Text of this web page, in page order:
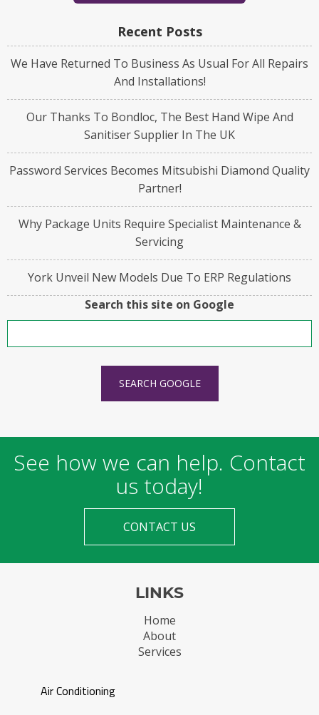
Recent Posts
We Have Returned To Business As Usual For All Repairs
And Installations!
Our Thanks To Bondloc, The Best Hand Wipe And
Sanitiser Supplier In The UK
Password Services Becomes Mitsubishi Diamond Quality
Partner!
Why Package Units Require Specialist Maintenance &
Servicing
York Unveil New Models Due To ERP Regulations
Search this site on Google
SEARCH GOOGLE
See how we can help. Contact
us today!
CONTACT US
LINKS
Home
About
Services
Air Conditioning